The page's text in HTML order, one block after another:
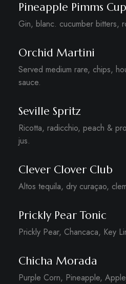
Pineapple Pimms Cup
Gin, blanc. cucumber bitters,
Orchid Martini
Served medium rare, chips,
sauce.
Seville Spritz
Ricotta, radicchio, peach &
jus.
Clever Clover Club
Altos tequila, dry curaçao,
Prickly Pear Tonic
Prickly Pear, Chancaca, Key
Chicha Morada
Purple Corn, Pineapple,